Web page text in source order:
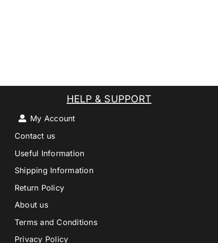
HELP & SUPPORT
My Account
Contact us
Useful Information
Shipping Information
Return Policy
About us
Terms and Conditions
Privacy Policy